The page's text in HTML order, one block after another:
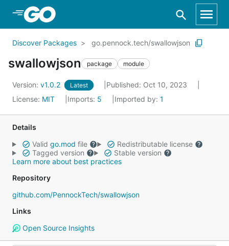
Skip to Main Content
Discover Packages go.pennock.tech/swallowjson
swallowjson package module
Version: v1.0.2 Latest
Published: Oct 10, 2023
License: MIT Imports: 5 Imported by: 1
Details
Valid go.mod file
Redistributable license
Tagged version
Stable version
Learn more about best practices
Repository
github.com/PennockTech/swallowjson
Links
Open Source Insights